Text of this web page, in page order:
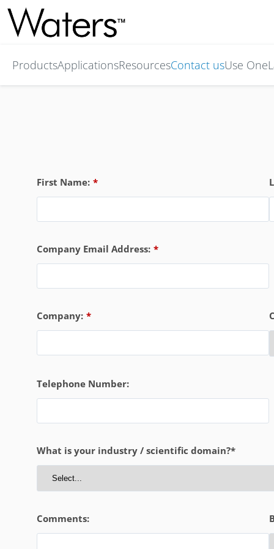
ProductsApplicationsResourcesContact usUse
*
First Name:
*
Company Email Address:
*
Company:
Telephone Number:
What is your industry / scientific domain?*
Comments: